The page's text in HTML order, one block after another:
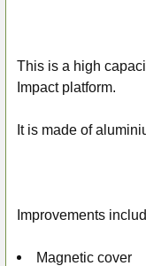
ALL
TO CART
This is a high
Impact platform.
It is made of
Improvements
Magnetic cover